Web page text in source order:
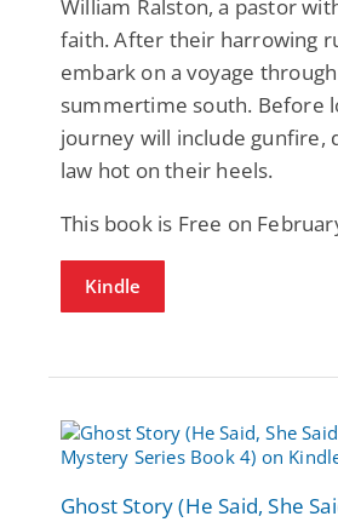
William Ralston, a pastor
faith. After their harrowing
embark on a voyage
summertime south. Before
journey will include gunfire,
law hot on their heels.
This book is Free on
Kindle
Ghost Story (He Said, She